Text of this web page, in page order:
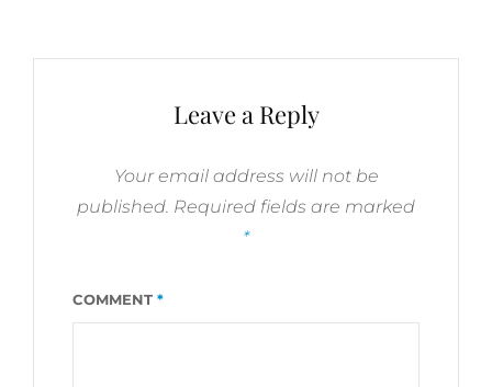
HYPERLINKS
Leave a Reply
Your email address will not be
published. Required fields are marked
*
COMMENT *